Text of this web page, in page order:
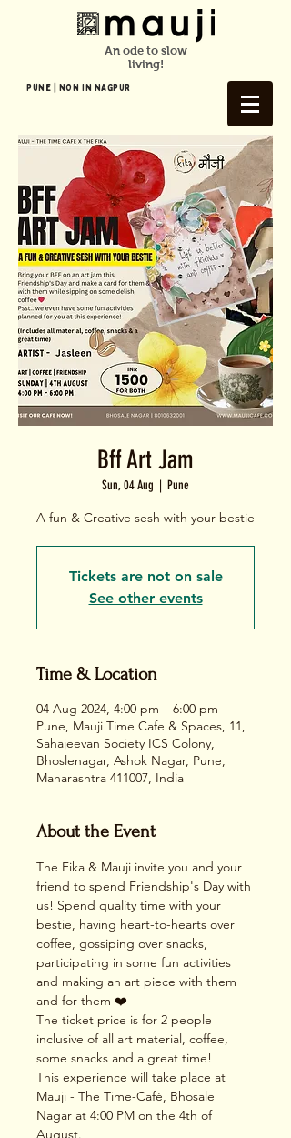
An ode to slow
living!
Pune | NOW In NAGPUR
Bff Art Jam
Sun, 04 Aug
  |
Pune
A fun & Creative sesh with your bestie
Tickets are not on sale
See other events
Time & Location
04 Aug 2024, 4:00 pm – 6:00 pm
Pune, Mauji Time Cafe & Spaces, 11,
Sahajeevan Society ICS Colony,
Bhoslenagar, Ashok Nagar, Pune,
Maharashtra 411007, India
About the Event
The Fika & Mauji invite you and your
friend to spend Friendship's Day with
us! Spend quality time with your
bestie, having heart-to-hearts over
coffee, gossiping over snacks,
participating in some fun activities
and making an art piece with them
and for them ❤️
The ticket price is for 2 people
inclusive of all art material, coffee,
some snacks and a great time!
This experience will take place at
Mauji - The Time-Café, Bhosale
Nagar at 4:00 PM on the 4th of
August.